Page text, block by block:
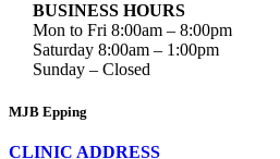
BUSINESS HOURS
Mon to Fri 8:00am – 8:00pm
Saturday 8:00am – 1:00pm
Sunday – Closed
MJB Epping
CLINIC ADDRESS